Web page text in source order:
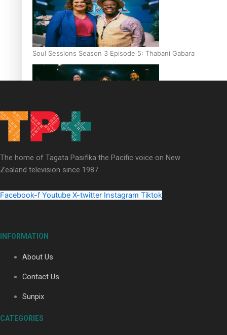
Soul Sessions Season 3 Episode 5: Thabani Gabara
Soul Sessions Season 3: Whakaria Mai by The Shades ft
Sara-Jane
Maisey Rika
The home of Tagata Pasifika the Pacific voice on New
Zealand television since 1987.
Facebook-f Youtube X-twitter Instagram Tiktok
INFORMATION
About Us
Contact Us
Sunpix
CATEGORIES